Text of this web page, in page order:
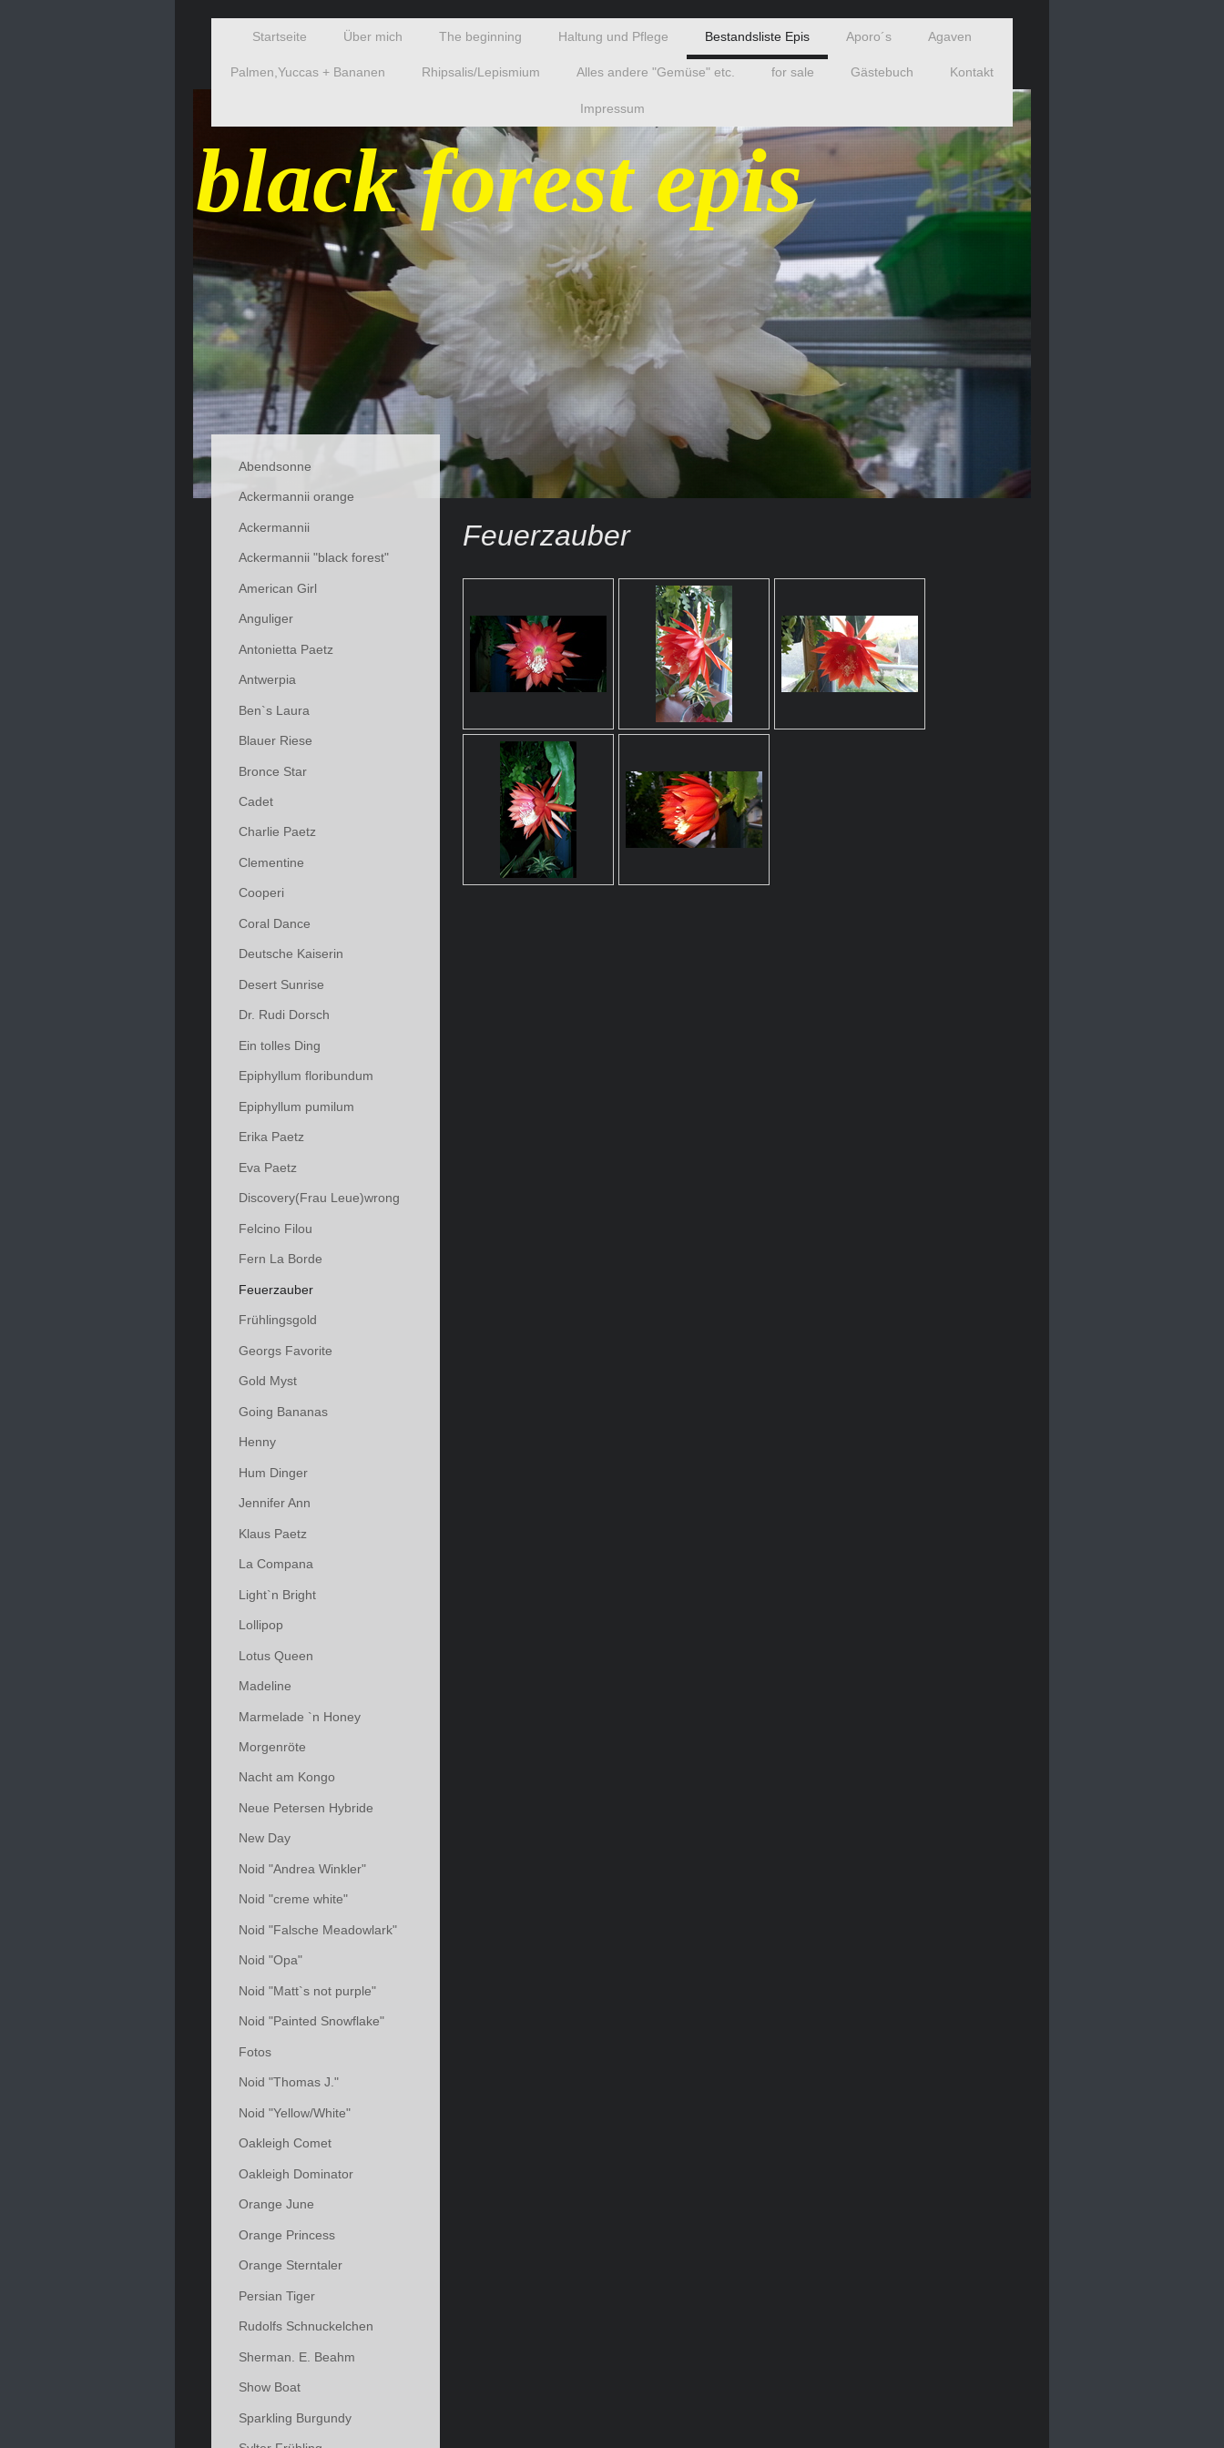
Startseite Über mich The beginning Haltung und Pflege Bestandsliste Epis Aporo´s Agaven
Palmen,Yuccas + Bananen Rhipsalis/Lepismium Alles andere "Gemüse" etc. for sale Gästebuch Kontakt
Impressum
black forest epis
Feuerzauber
Abendsonne
Ackermannii orange
Ackermannii
Ackermannii "black forest"
American Girl
Anguliger
Antonietta Paetz
Antwerpia
Ben`s Laura
Blauer Riese
Bronce Star
Cadet
Charlie Paetz
Clementine
Cooperi
Coral Dance
Deutsche Kaiserin
Desert Sunrise
Dr. Rudi Dorsch
Ein tolles Ding
Epiphyllum floribundum
Epiphyllum pumilum
Erika Paetz
Eva Paetz
Discovery(Frau Leue)wrong
Felcino Filou
Fern La Borde
Feuerzauber
Frühlingsgold
Georgs Favorite
Gold Myst
Going Bananas
Henny
Hum Dinger
Jennifer Ann
Klaus Paetz
La Compana
Light`n Bright
Lollipop
Lotus Queen
Madeline
Marmelade `n Honey
Morgenröte
Nacht am Kongo
Neue Petersen Hybride
New Day
Noid "Andrea Winkler"
Noid "creme white"
Noid "Falsche Meadowlark"
Noid "Opa"
Noid "Matt`s not purple"
Noid "Painted Snowflake"
Fotos
Noid "Thomas J."
Noid "Yellow/White"
Oakleigh Comet
Oakleigh Dominator
Orange June
Orange Princess
Orange Sterntaler
Persian Tiger
Rudolfs Schnuckelchen
Sherman. E. Beahm
Show Boat
Sparkling Burgundy